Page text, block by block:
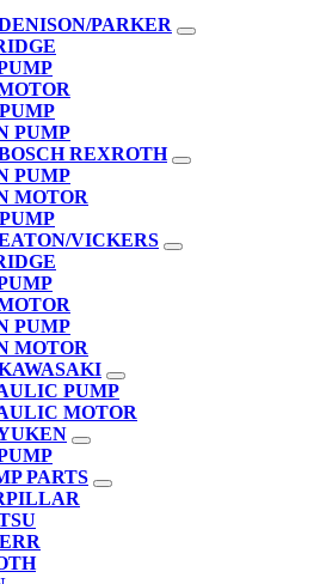
PARKER
PUMP
REXROTH
PUMP
MOTOR
VICKERS
PUMP
MOTOR
PUMP
MOTOR
PARTS